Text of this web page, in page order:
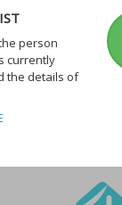
person
currently
the details of